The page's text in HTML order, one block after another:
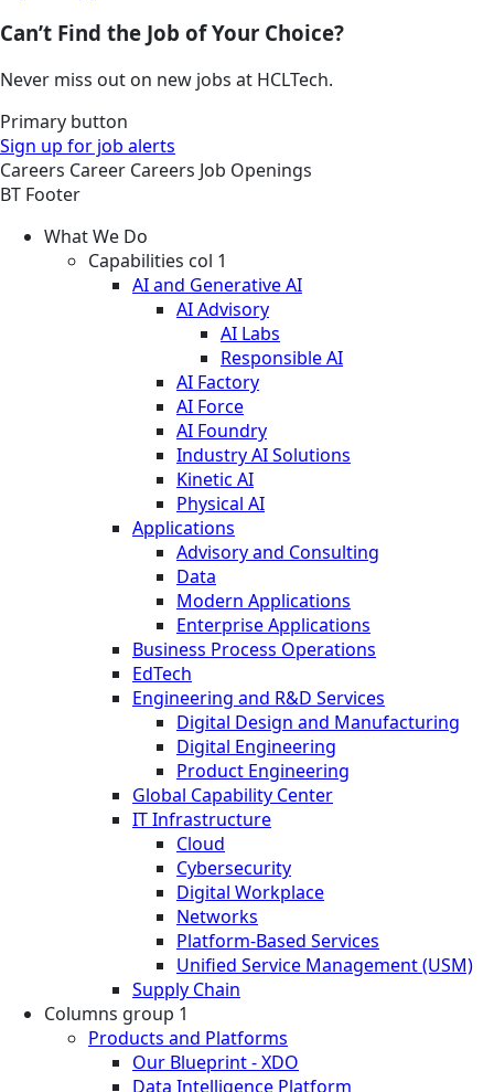
Can’t Find the Job of Your Choice?
Never miss out on new jobs at HCLTech.
Primary button
Sign up for job alerts
Careers Career Careers Job Openings
BT Footer
What We Do
Capabilities col 1
AI and Generative AI
AI Advisory
AI Labs
Responsible AI
AI Factory
AI Force
AI Foundry
Industry AI Solutions
Kinetic AI
Physical AI
Applications
Advisory and Consulting
Data
Modern Applications
Enterprise Applications
Business Process Operations
EdTech
Engineering and R&D Services
Digital Design and Manufacturing
Digital Engineering
Product Engineering
Global Capability Center
IT Infrastructure
Cloud
Cybersecurity
Digital Workplace
Networks
Platform-Based Services
Unified Service Management (USM)
Supply Chain
Columns group 1
Products and Platforms
Our Blueprint - XDO
Data Intelligence Platform